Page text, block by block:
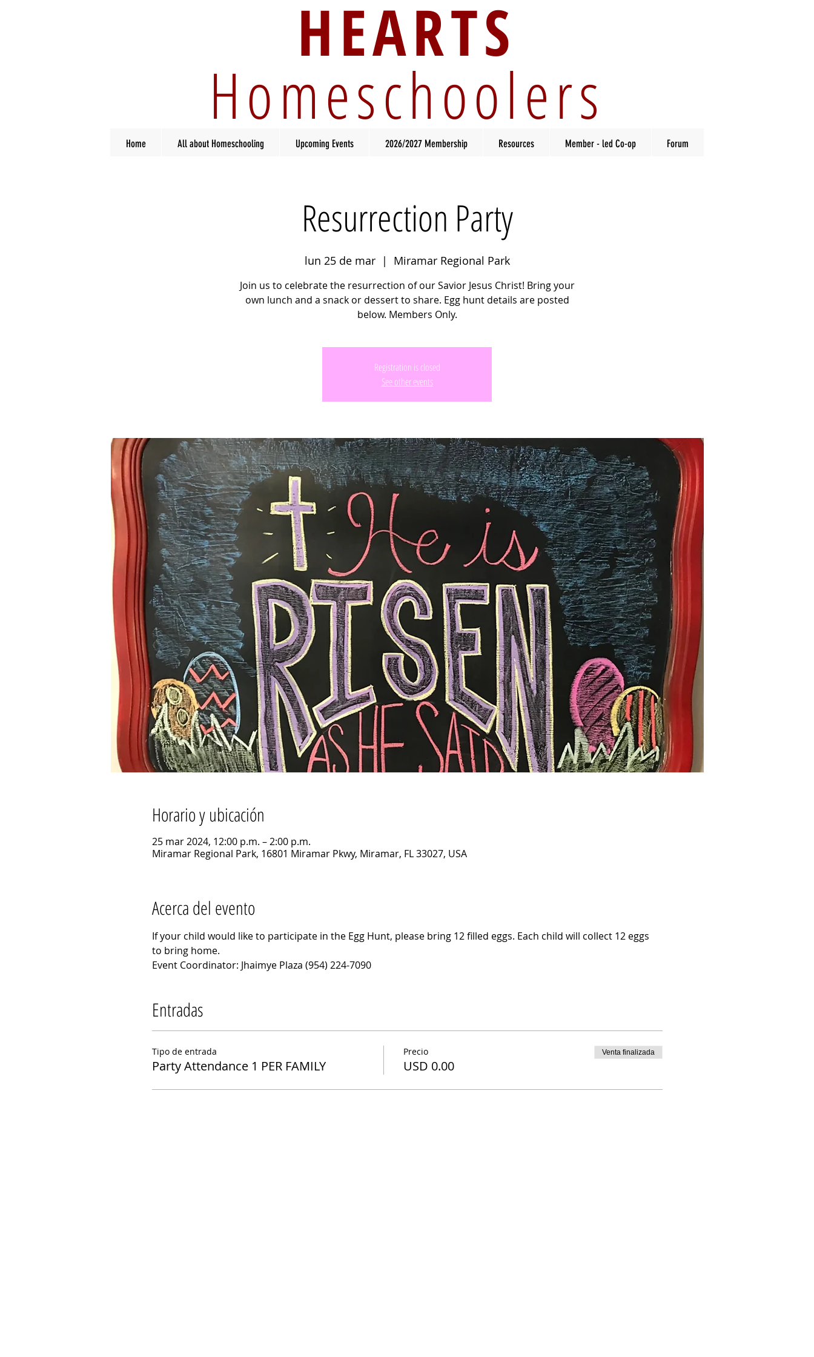
HEARTS
Homeschoolers
Home All about Homeschooling Upcoming Events 2026/2027 Membership Resources Member - led Co-op Forum
Resurrection Party
lun 25 de mar
  |
Miramar Regional Park
Join us to celebrate the resurrection of our Savior Jesus Christ! Bring your
own lunch and a snack or dessert to share. Egg hunt details are posted
below. Members Only.
Registration is closed
See other events
Horario y ubicación
25 mar 2024, 12:00 p.m. – 2:00 p.m.
Miramar Regional Park, 16801 Miramar Pkwy, Miramar, FL 33027, USA
Acerca del evento
If your child would like to participate in the Egg Hunt, please bring 12 filled eggs. Each child will collect 12 eggs
to bring home.
Event Coordinator: Jhaimye Plaza (954) 224-7090
Entradas
Tipo de entrada
Party Attendance 1 PER FAMILY
Precio
USD 0.00
Venta finalizada